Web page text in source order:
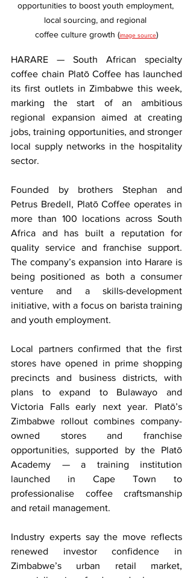
opportunities to boost youth employment,
local sourcing, and regional
coffee culture growth (image source)
HARARE — South African specialty
coffee chain Platō Coffee has launched
its first outlets in Zimbabwe this week,
marking the start of an ambitious
regional expansion aimed at creating
jobs, training opportunities, and stronger
local supply networks in the hospitality
sector.
Founded by brothers Stephan and
Petrus Bredell, Platō Coffee operates in
more than 100 locations across South
Africa and has built a reputation for
quality service and franchise support.
The company’s expansion into Harare is
being positioned as both a consumer
venture and a skills-development
initiative, with a focus on barista training
and youth employment.
Local partners confirmed that the first
stores have opened in prime shopping
precincts and business districts, with
plans to expand to Bulawayo and
Victoria Falls early next year. Platō’s
Zimbabwe rollout combines company-
owned stores and franchise
opportunities, supported by the Platō
Academy — a training institution
launched in Cape Town to
professionalise coffee craftsmanship
and retail management.
Industry experts say the move reflects
renewed investor confidence in
Zimbabwe’s urban retail market,